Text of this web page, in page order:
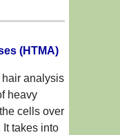
(HTMA)
analysis
heavy
cells over
It takes into